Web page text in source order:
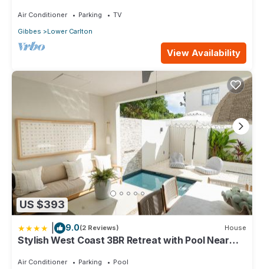
Air Conditioner Parking
TV
Gibbes
Lower Carlton
View Availability
US $393
9.0(2 Reviews) House
Stylish West Coast 3BR Retreat with Pool Near
Air Conditioner Parking
Pool